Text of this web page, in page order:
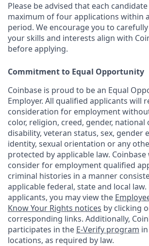
Please be advised that each
maximum of four applications within
period. We encourage you to
your skills and interests align with
before applying.
Commitment to Equal Opportunity
Coinbase is proud to be an Equal
Employer. All qualified applicants will
consideration for employment
color, religion, creed, gender, national
disability, veteran status, sex, gender
identity, sexual orientation or any
protected by applicable law. Coinbase
consider for employment qualified
criminal histories in a manner
applicable federal, state and local law.
applicants, you may view the
Know Your Rights notices by clicking
corresponding links. Additionally,
participates in the E-Verify program
locations, as required by law.